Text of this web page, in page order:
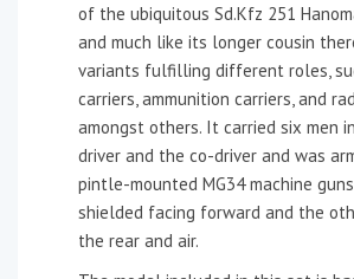
of the ubiquitous Sd.Kfz 251
and much like its longer cousin
variants fulfilling different roles,
carriers, ammunition carriers, and
amongst others. It carried six men
driver and the co-driver and was
pintle-mounted MG34 machine
shielded facing forward and the
the rear and air.